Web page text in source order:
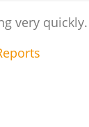
very quickly.